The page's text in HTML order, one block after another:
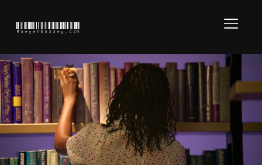
MaeyenBassey.com
Amanda
Books” –